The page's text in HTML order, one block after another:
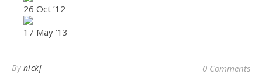
26 Oct ’12
17 May ’13
By nickj 0 Comments